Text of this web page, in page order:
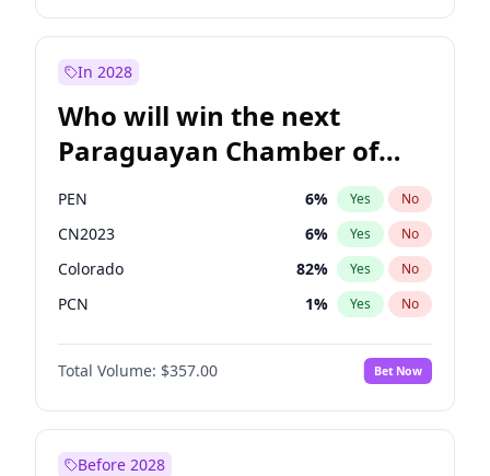
In 2028
Who will win the next
Paraguayan Chamber of
Deputies election?
PEN 6% Yes No
CN2023 6% Yes No
Colorado 82% Yes No
PCN 1% Yes No
PLRA 16%
PPQ No
Total Volume: $357.00 Bet Now
Before 2028